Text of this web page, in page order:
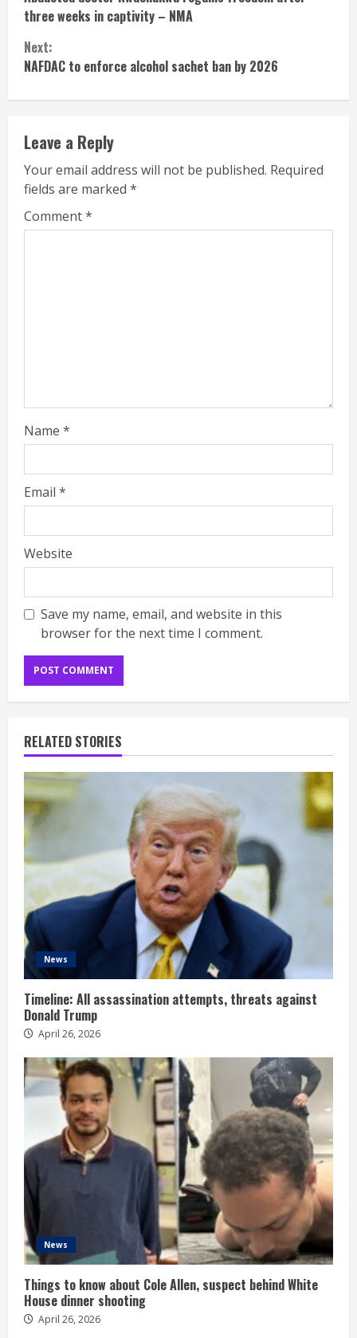
Reading
three weeks in captivity – NMA
Next:
NAFDAC to enforce alcohol sachet ban by 2026
Leave a Reply
Your email address will not be published. Required
fields are marked *
Comment*
Name *
Email *
Website
Save my name, email, and website in this
browser for the next time I comment.
RELATED STORIES
News
Timeline: All assassination attempts, threats against
Donald Trump
April 26, 2026
News
Things to know about Cole Allen, suspect behind White
House dinner shooting
April 26, 2026